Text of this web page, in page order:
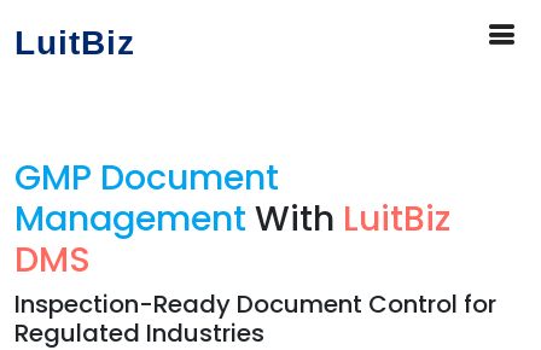
LuitBiz
GMP Document
Management With LuitBiz
DMS
Inspection-Ready Document Control for
Regulated Industries